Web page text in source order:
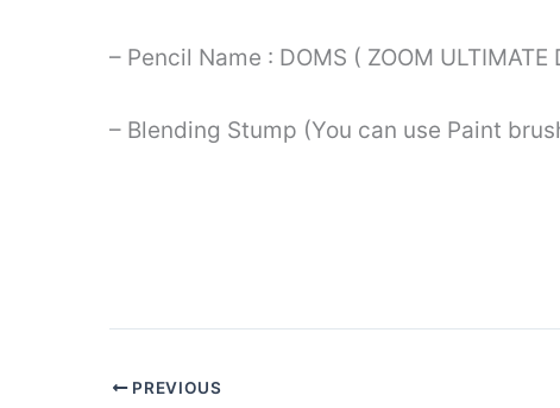
– Pencil Name : DOMS ( ZOOM ULTIMATE
– Blending Stump (You can use Paint
PREVIOUS